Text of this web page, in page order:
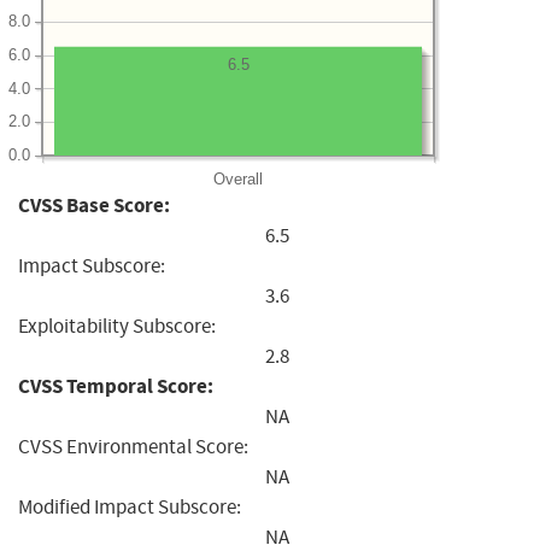
Overall
0.0
2.0
4.0
6.0
8.0
6.5
CVSS Base Score:
6.5
Impact Subscore:
3.6
Exploitability Subscore:
2.8
CVSS Temporal Score:
NA
CVSS Environmental Score:
NA
Modified Impact Subscore:
NA